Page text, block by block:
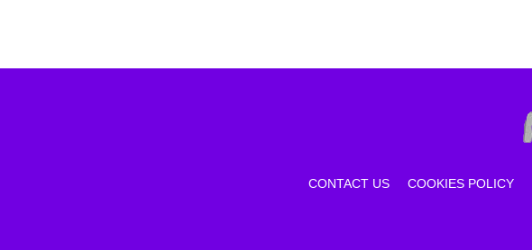
CONTACT US COOKIES POLICY